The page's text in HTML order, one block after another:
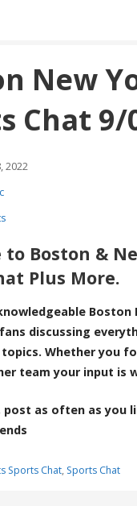
New
Chat 9/
2022
to Boston &
Plus More.
Boston
discussing
Whether you
team your input is
post as often as you
Sports Chat, Sports Chat